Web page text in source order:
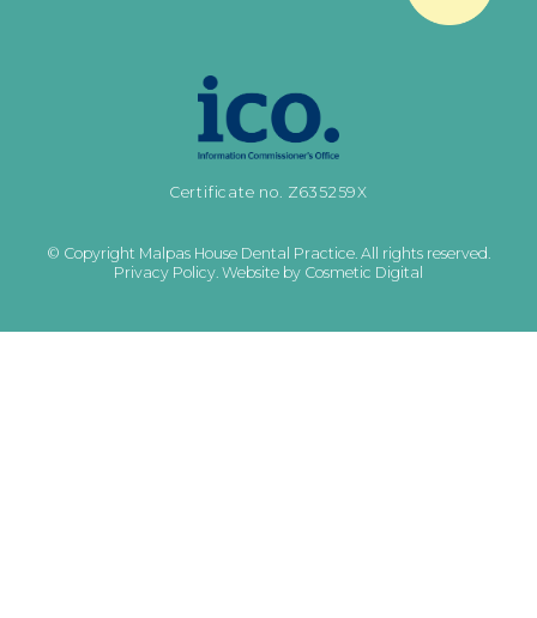
Certificate no. Z635259X
© Copyright Malpas House Dental Practice. All rights reserved.
Privacy Policy Website by Cosmetic Digital